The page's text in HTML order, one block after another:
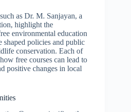
as Dr. M. Sanjayan, a
highlight the
environmental education
shaped policies and public
conservation. Each of
free courses can lead to
positive changes in local